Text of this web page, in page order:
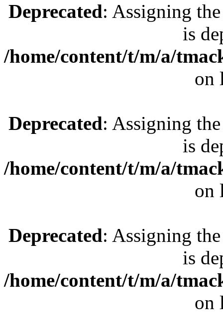
Deprecated: Assigning
is
/home/content/t/m/a/
on
Deprecated: Assigning
is
/home/content/t/m/a/
on
Deprecated: Assigning
is
/home/content/t/m/a/
on